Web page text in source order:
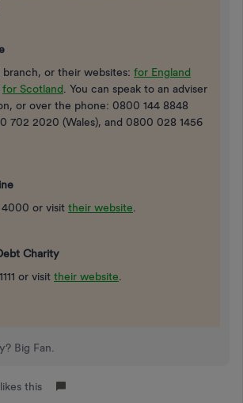
or their websites: for England
for Scotland . You can speak to an adviser
or over the phone: 0800 144 8848
702 2020 (Wales), and 0800 028 1456
or visit their website
Charity
or visit their website
Big Fan.
this